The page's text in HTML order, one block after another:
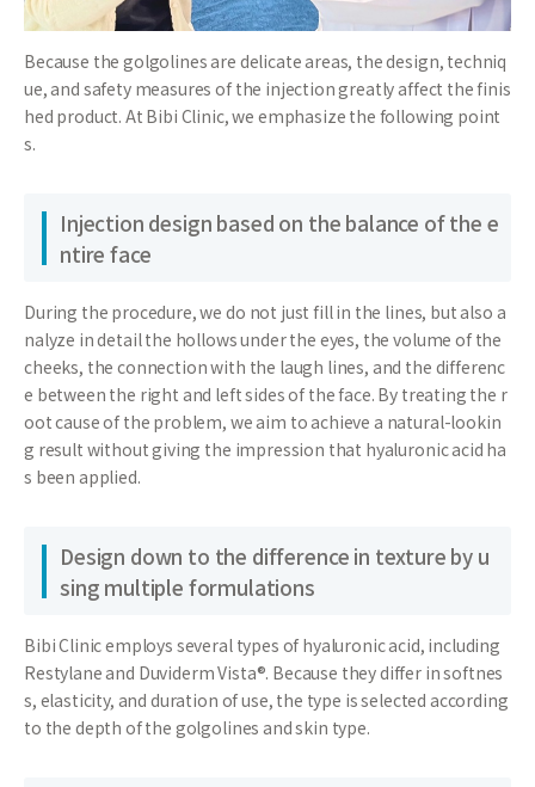
Because the golgolines are delicate areas, the design, techniq
ue, and safety measures of the injection greatly affect the finis
hed product. At Bibi Clinic, we emphasize the following point
s.
Injection design based on the balance of the e
ntire face
During the procedure, we do not just fill in the lines, but also a
nalyze in detail the hollows under the eyes, the volume of the
cheeks, the connection with the laugh lines, and the differenc
e between the right and left sides of the face. By treating the r
oot cause of the problem, we aim to achieve a natural-lookin
g result without giving the impression that hyaluronic acid ha
s been applied.
Design down to the difference in texture by u
sing multiple formulations
Bibi Clinic employs several types of hyaluronic acid, including
Restylane and Duviderm Vista®. Because they differ in softnes
s, elasticity, and duration of use, the type is selected according
to the depth of the golgolines and skin type.